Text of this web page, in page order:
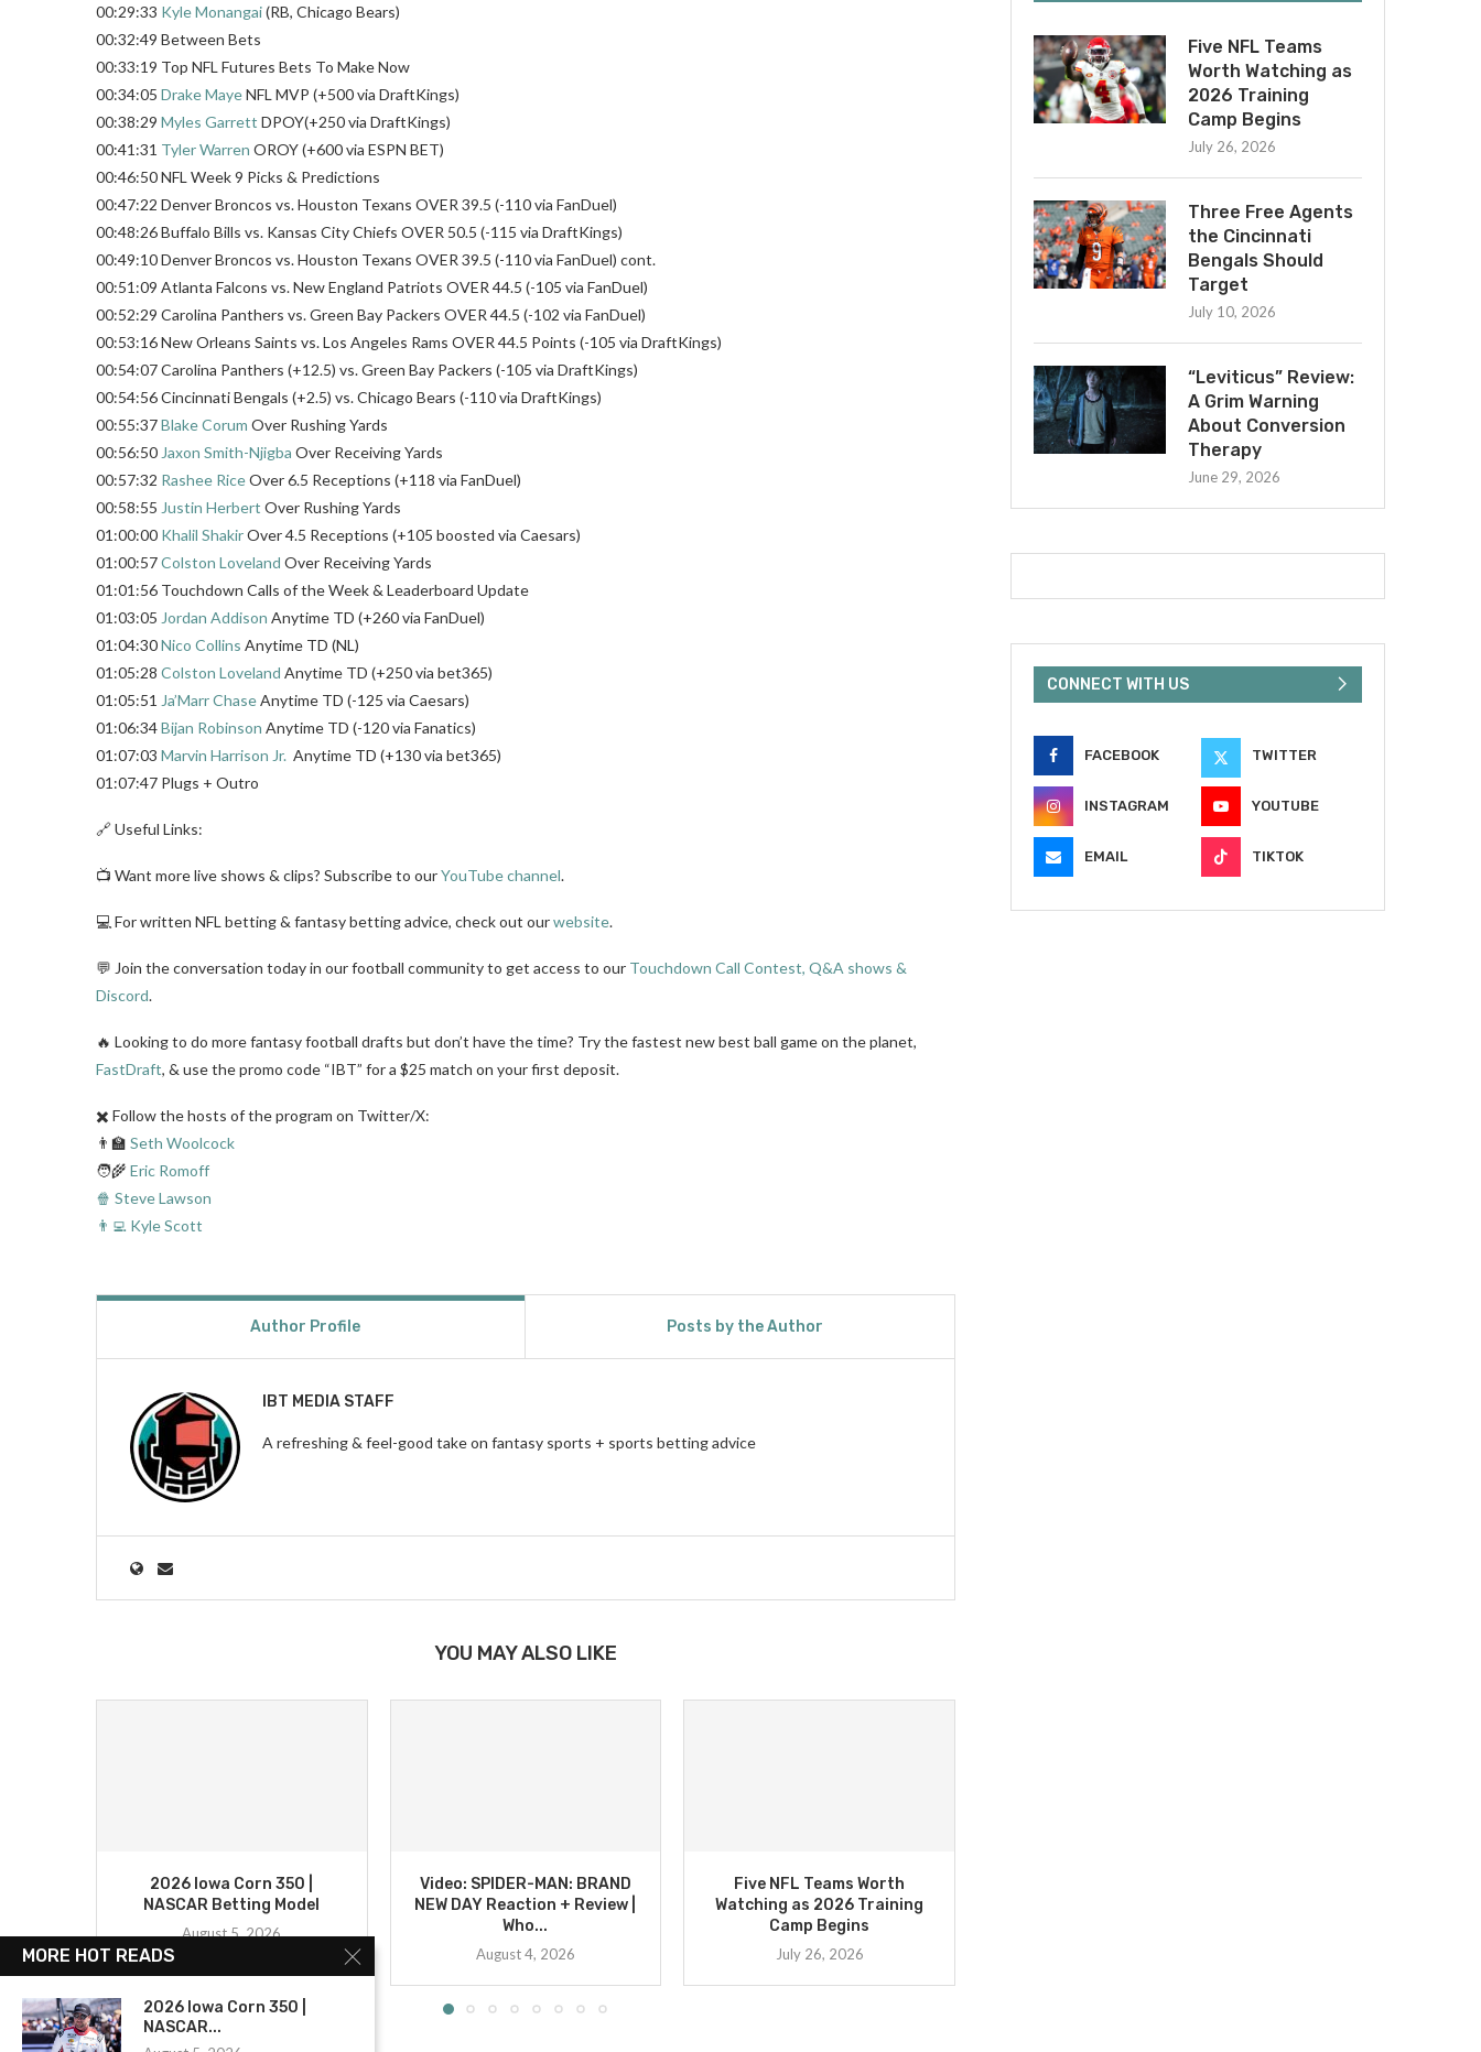
00:29:33 Kyle Monangai(RB, Chicago Bears)
00:32:49 Between Bets
00:33:19 Top NFL Futures Bets To Make Now
00:34:05 Drake MayeNFL MVP (+500 via DraftKings)
00:38:29 Myles Garrett DPOY(+250 via DraftKings)
00:41:31 Tyler Warren OROY (+600 via ESPN BET)
00:46:50 NFL Week 9 Picks & Predictions
00:47:22 Denver Broncos vs. Houston Texans OVER 39.5 (-110 via FanDuel)
00:48:26 Buffalo Bills vs. Kansas City Chiefs OVER 50.5 (-115 via DraftKings)
00:49:10 Denver Broncos vs. Houston Texans OVER 39.5 (-110 via FanDuel) cont.
00:51:09 Atlanta Falcons vs. New England Patriots OVER 44.5 (-105 via FanDuel)
00:52:29 Carolina Panthers vs. Green Bay Packers OVER 44.5 (-102 via FanDuel)
00:53:16 New Orleans Saints vs. Los Angeles Rams OVER 44.5 Points (-105 via DraftKings)
00:54:07 Carolina Panthers (+12.5) vs. Green Bay Packers (-105 via DraftKings)
00:54:56 Cincinnati Bengals (+2.5) vs. Chicago Bears (-110 via DraftKings)
00:55:37Blake Corum Over Rushing Yards
00:56:50 Jaxon Smith-Njigba Over Receiving Yards
00:57:32 Rashee RiceOver 6.5 Receptions (+118 via FanDuel)
00:58:55 Justin Herbert Over Rushing Yards
01:00:00 Khalil ShakirOver 4.5 Receptions (+105 boosted via Caesars)
01:00:57Colston Loveland Over Receiving Yards
01:01:56 Touchdown Calls of the Week & Leaderboard Update
01:03:05 Jordan Addison Anytime TD (+260 via FanDuel)
01:04:30Nico Collins Anytime TD (NL)
01:05:28 Colston Loveland Anytime TD (+250 via bet365)
01:05:51 Ja’Marr ChaseAnytime TD (-125 via Caesars)
01:06:34Bijan Robinson Anytime TD (-120 via Fanatics)
01:07:03 Marvin Harrison Jr. Anytime TD (+130 via bet365)
01:07:47 Plugs + Outro
🔗 Useful Links:
📺 Want more live shows & clips? Subscribe to ourYouTube channel.
💻 For written NFL betting & fantasy betting advice, check out ourwebsite.
💬 Join the conversation today in our football community to get access to our Touchdown Call Contest, Q&A shows &
Discord.
🔥 Looking to do more fantasy football drafts but don’t have the time? Try the fastest new best ball game on the planet,
FastDraft, & use the promo code “IBT” for a $25 match on your first deposit.
✖️ Follow the hosts of the program on Twitter/X:
👨‍🏫 Seth Woolcock
🧑‍🌾 Eric Romoff
🍿 Steve Lawson
👨‍💻 Kyle Scott
Author Profile Posts by the Author
IBT MEDIA STAFF
A refreshing & feel-good take on fantasy sports + sports betting advice
YOU MAY ALSO LIKE
2026 Iowa Corn 350 |
NASCAR Betting Model
August 5, 2026
Video: SPIDER-MAN: BRAND
NEW DAY Reaction + Review |
Who...
August 4, 2026
Five NFL Teams Worth
Watching as 2026 Training
Camp Begins
July 26, 2026
Five NFL Teams
Worth Watching as
2026 Training
Camp Begins
July 26, 2026
Three Free Agents
the Cincinnati
Bengals Should
Target
July 10, 2026
“Leviticus” Review:
A Grim Warning
About Conversion
Therapy
June 29, 2026
CONNECT WITH US
FACEBOOK TWITTER
INSTAGRAM YOUTUBE
EMAIL TIKTOK
MORE HOT READS
2026 Iowa Corn 350 |
NASCAR...